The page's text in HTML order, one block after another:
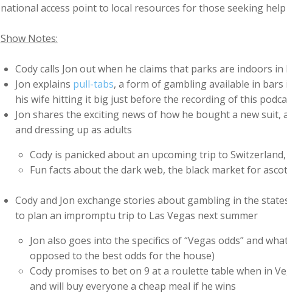
national access point to local resources for those seeking
Show Notes:
Cody calls Jon out when he claims that parks are indoors
Jon explains pull-tabs, a form of gambling available in
his wife hitting it big just before the recording of this
Jon shares the exciting news of how he bought a new suit,
and dressing up as adults
Cody is panicked about an upcoming trip to
Fun facts about the dark web, the black market for
Cody and Jon exchange stories about gambling in the
to plan an impromptu trip to Las Vegas next summer
Jon also goes into the specifics of “Vegas odds” and
opposed to the best odds for the house)
Cody promises to bet on 9 at a roulette table when in
and will buy everyone a cheap meal if he wins